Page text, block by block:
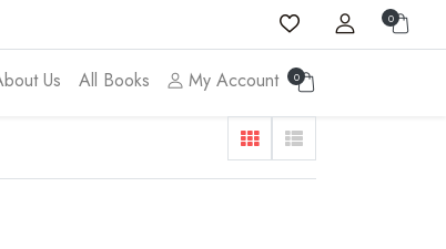
0
Us All Books My Account 0